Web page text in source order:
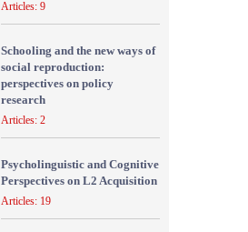
Articles: 9
Schooling and the new ways of
social reproduction:
perspectives on policy
research
Articles: 2
Psycholinguistic and Cognitive
Perspectives on L2 Acquisition
Articles: 19